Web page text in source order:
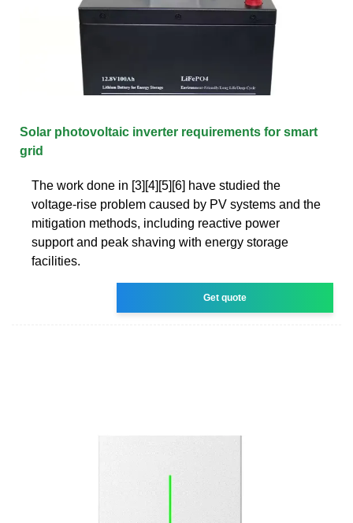
Solar photovoltaic inverter requirements for smart
grid
The work done in [3][4][5][6] have studied the
voltage-rise problem caused by PV systems and the
mitigation methods, including reactive power
support and peak shaving with energy storage
facilities.
Get quote